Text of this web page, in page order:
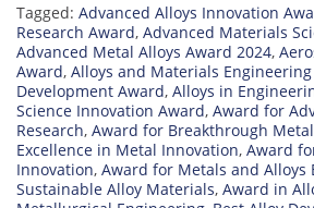
Tagged: Advanced Alloys Innovation
Research Award, Advanced Materials
Advanced Metal Alloys Award 2024,
Award, Alloys and Materials
Development Award, Alloys in
Science Innovation Award, Award for
Research, Award for Breakthrough
Excellence in Metal Innovation, Award
Innovation, Award for Metals and Alloys
Sustainable Alloy Materials, Award in